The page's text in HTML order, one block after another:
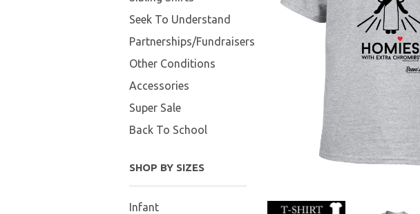
Seek To Understand
Partnerships/Fundraisers
Other Conditions
Accessories
Super Sale
Back To School
SHOP BY SIZES
Infant